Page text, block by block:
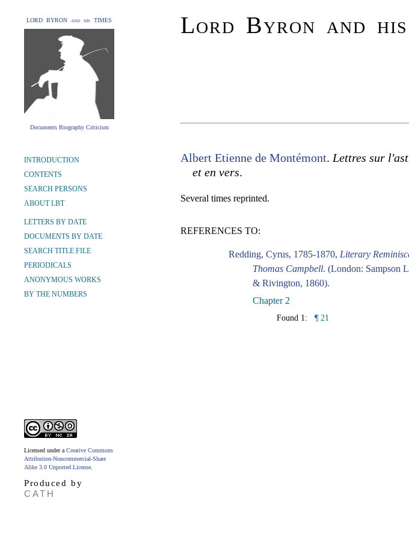
LORD BYRON and his TIMES
Documents Biography Criticism
Lord Byron and his
INTRODUCTION
CONTENTS
SEARCH PERSONS
ABOUT LBT
LETTERS BY DATE
DOCUMENTS BY DATE
SEARCH TITLE FILE
PERIODICALS
ANONYMOUS WORKS
BY THE NUMBERS
Licensed under a Creative Commons
Attribution-Noncommercial-Share
Alike 3.0 Unported License
Produced by
CATH
Albert Etienne de Montémont. Lettres sur
et en vers.
Several times reprinted.
REFERENCES TO:
Redding, Cyrus, 1785-1870, Literary
Thomas Campbell. (London: Sampson
& Rivington, 1860).
Chapter 2
Found 1: ¶ 21